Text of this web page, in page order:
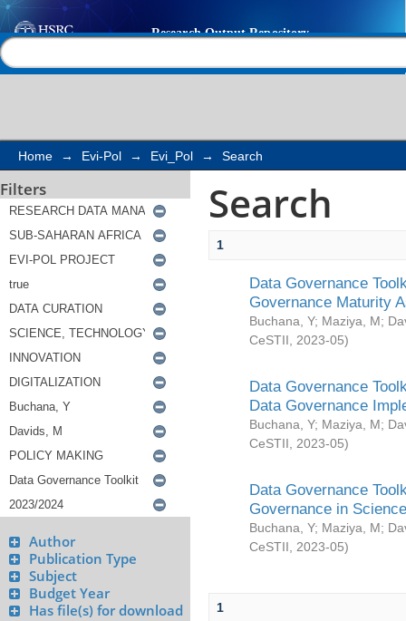
Search
Home → Evi-Pol → Evi_Pol → Search
Filters
Author
Publication Type
Subject
Budget Year
Has file(s) for download
Search
1
Data Governance
Governance Maturity
Buchana, Y; Maziya, M;
CeSTII
2023-05)
Data Governance
Data Governance
Buchana, Y; Maziya, M;
CeSTII
2023-05)
Data Governance
Governance in
Buchana, Y; Maziya, M;
CeSTII
2023-05)
1